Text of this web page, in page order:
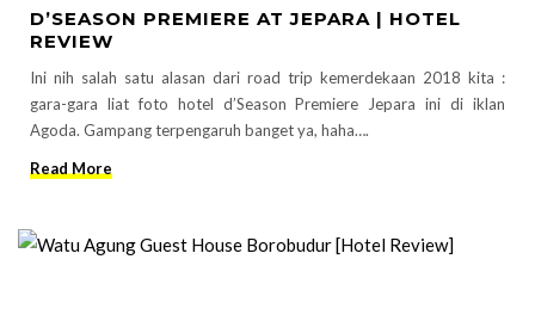
D’SEASON PREMIERE AT JEPARA | HOTEL
REVIEW
Ini nih salah satu alasan dari road trip kemerdekaan 2018 kita :
gara-gara liat foto hotel d’Season Premiere Jepara ini di iklan
Agoda. Gampang terpengaruh banget ya, haha….
Read More